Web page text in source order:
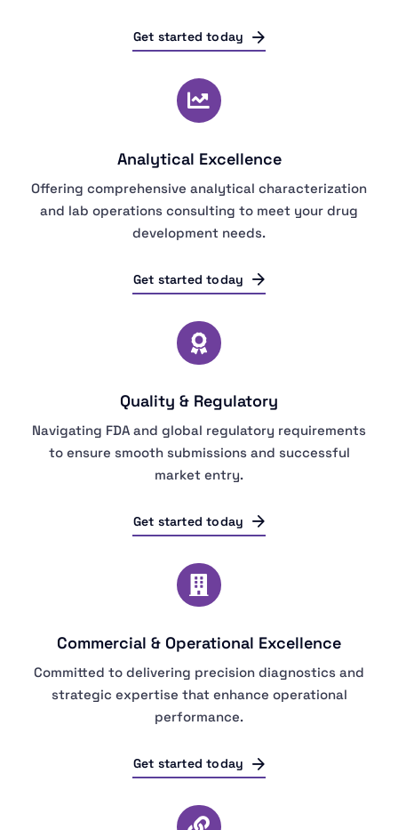
Get started today
Analytical Excellence
Offering comprehensive analytical characterization
and lab operations consulting to meet your drug
development needs.
Get started today
Quality & Regulatory
Navigating FDA and global regulatory requirements
to ensure smooth submissions and successful
market entry.
Get started today
Commercial & Operational Excellence
Committed to delivering precision diagnostics and
strategic expertise that enhance operational
performance.
Get started today